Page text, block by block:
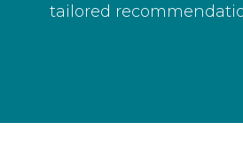
tailored